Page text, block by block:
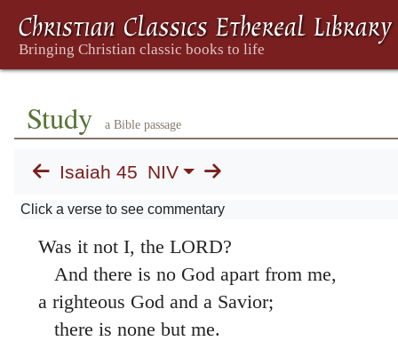
Study a Bible passage
Isaiah 45 NIV
Click a verse to see commentary
20“Gather together and come;
assemble, you fugitives from the nations.
who pray to gods that cannot save.
21Declare what is to be, present it—
let them take counsel together.
who declared it from the distant past?
Was it not I, the LORD?
And there is no God apart from me,
a righteous God and a Savior;
there is none but me.